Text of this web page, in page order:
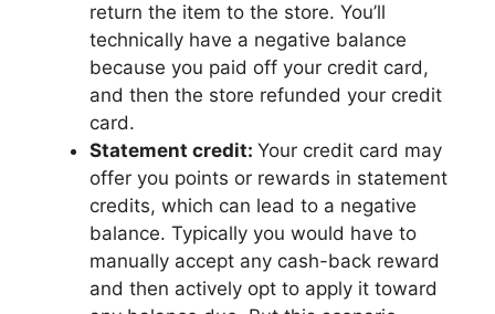
return the item to the store. You’ll
technically have a negative balance
because you paid off your credit card,
and then the store refunded your credit
card.
Statement credit: Your credit card may
offer you points or rewards in statement
credits, which can lead to a negative
balance. Typically you would have to
manually accept any cash-back reward
and then actively opt to apply it toward